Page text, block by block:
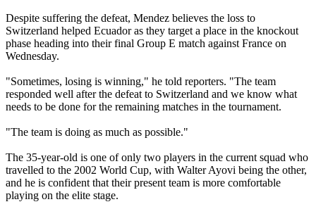
Despite suffering the defeat, Mendez believes the loss to
Switzerland helped Ecuador as they target a place in the knockout
phase heading into their final Group E match against France on
Wednesday.
"Sometimes, losing is winning," he told reporters. "The team
responded well after the defeat to Switzerland and we know what
needs to be done for the remaining matches in the tournament.
"The team is doing as much as possible."
The 35-year-old is one of only two players in the current squad who
travelled to the 2002 World Cup, with Walter Ayovi being the other,
and he is confident that their present team is more comfortable
playing on the elite stage.